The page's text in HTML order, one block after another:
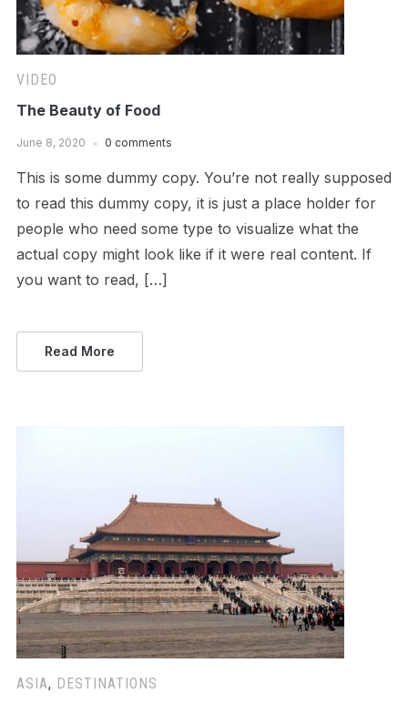
VIDEO
The Beauty of Food
June 8, 2020 0 comments
This is some dummy copy. You’re not really supposed
to read this dummy copy, it is just a place holder for
people who need some type to visualize what the
actual copy might look like if it were real content. If
you want to read, […]
Read More
ASIA, DESTINATIONS